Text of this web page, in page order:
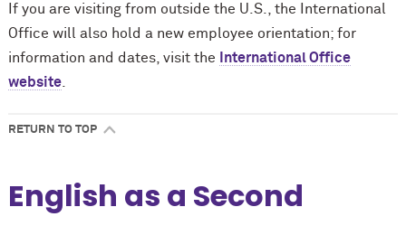
If you are visiting from outside the U.S., the International
Office will also hold a new employee orientation; for
information and dates, visit the
International Office
website.
RETURN TO TOP
English as a Second